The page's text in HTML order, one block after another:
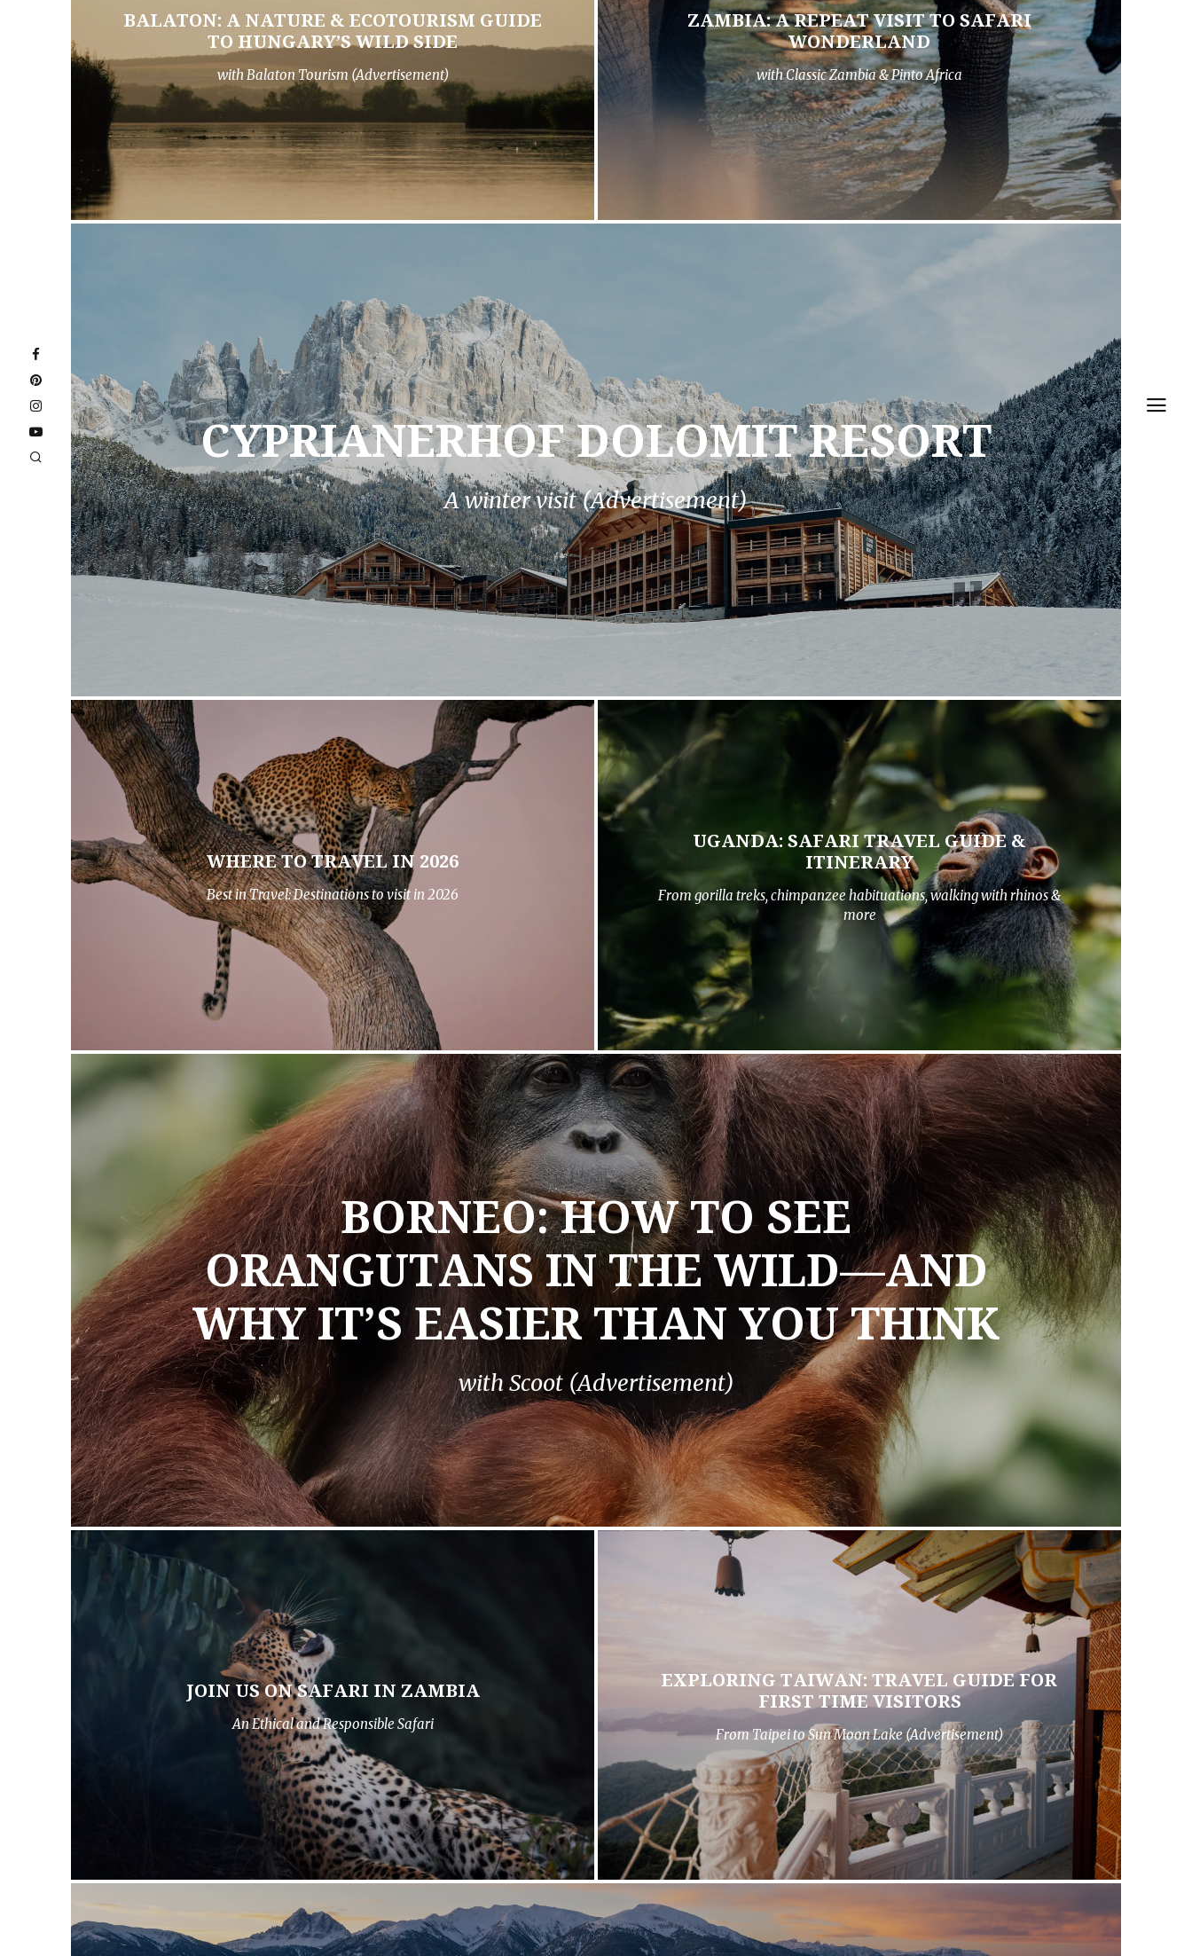
BALATON: A NATURE & ECOTOURISM GUIDE
TO HUNGARY’S WILD SIDE
with Balaton Tourism (Advertisement)
ZAMBIA: A REPEAT VISIT TO SAFARI
WONDERLAND
with Classic Zambia & Pinto Africa
CYPRIANERHOF DOLOMIT RESORT
A winter visit (Advertisement)
WHERE TO TRAVEL IN 2026
Best in Travel: Destinations to visit in 2026
UGANDA: SAFARI TRAVEL GUIDE &
ITINERARY
From gorilla treks, chimpanzee habituations, walking with rhinos &
more
BORNEO: HOW TO SEE
ORANGUTANS IN THE WILD—AND
WHY IT’S EASIER THAN YOU THINK
with Scoot (Advertisement)
JOIN US ON SAFARI IN ZAMBIA
An Ethical and Responsible Safari
EXPLORING TAIWAN: TRAVEL GUIDE FOR
FIRST TIME VISITORS
From Taipei to Sun Moon Lake (Advertisement)